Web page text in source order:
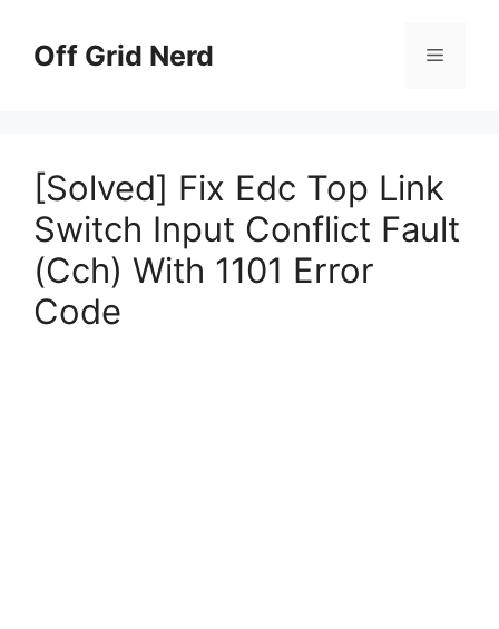
contentOff Grid Nerd Menu
[Solved] Fix Edc Top Link
Switch Input Conflict Fault
(Cch) With 1101 Error
Code